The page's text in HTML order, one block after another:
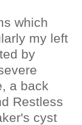
which
my left
by
a back
Restless
cyst